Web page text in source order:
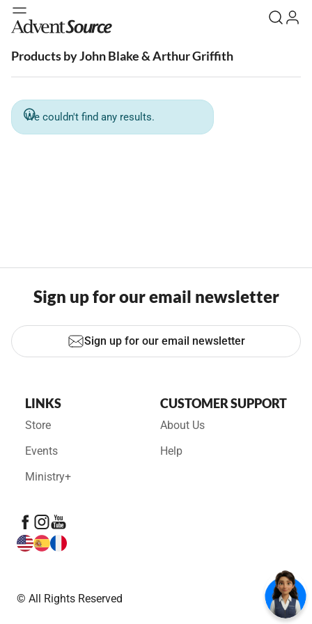
Products by John Blake & Arthur Griffith
We couldn't find any results.
Sign up for our email newsletter
Sign up for our email newsletter
LINKS
Store
Events
Ministry+
CUSTOMER SUPPORT
About Us
Help
© All Rights Reserved